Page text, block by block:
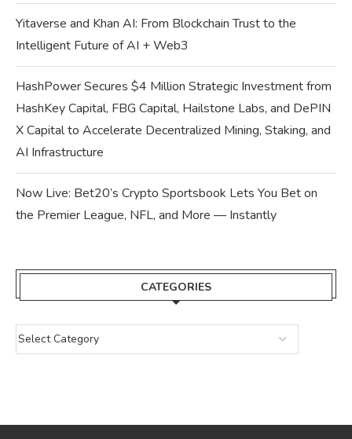
Yitaverse and Khan AI: From Blockchain Trust to the
Intelligent Future of AI + Web3
HashPower Secures $4 Million Strategic Investment from
HashKey Capital, FBG Capital, Hailstone Labs, and DePIN
X Capital to Accelerate Decentralized Mining, Staking, and
AI Infrastructure
Now Live: Bet20’s Crypto Sportsbook Lets You Bet on
the Premier League, NFL, and More — Instantly
CATEGORIES